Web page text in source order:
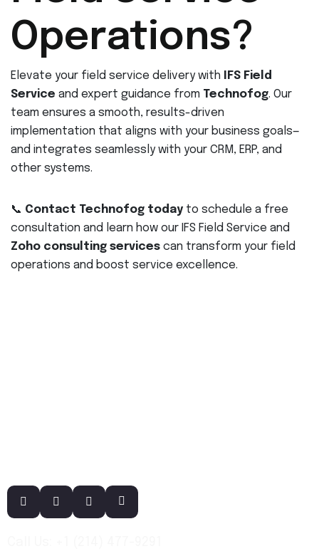
Operations?
Elevate your field service delivery with
IFS Field
Service and expert guidance from Technofog. Our
team ensures a smooth, results-driven
implementation that aligns with your business goals—
and integrates seamlessly with your CRM, ERP, and
other systems.
📞 Contact Technofog today to schedule a free
consultation and learn how our IFS Field Service and
Zoho consulting services can transform your field
operations and boost service excellence.